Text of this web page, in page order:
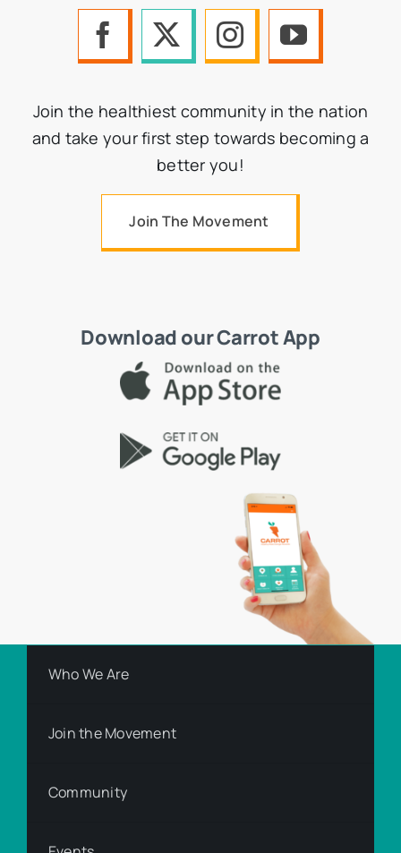
Join the healthiest community in the nation
and take your first step towards becoming a
better you!
Join The Movement
Download our Carrot App
Who We Are
Join the Movement
Community